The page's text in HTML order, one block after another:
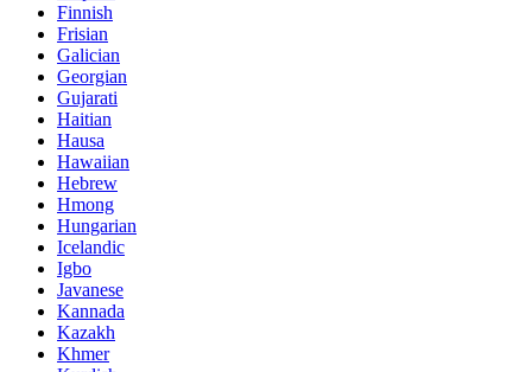
Finnish
Frisian
Galician
Georgian
Gujarati
Haitian
Hausa
Hawaiian
Hebrew
Hmong
Hungarian
Icelandic
Igbo
Javanese
Kannada
Kazakh
Khmer